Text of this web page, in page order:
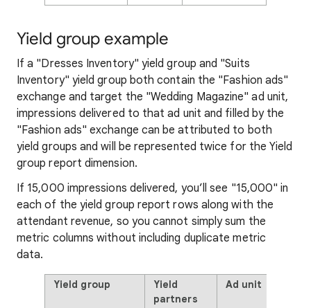
Yield group example
If a "Dresses Inventory" yield group and "Suits
Inventory" yield group both contain the "Fashion ads"
exchange and target the "Wedding Magazine" ad unit,
impressions delivered to that ad unit and filled by the
"Fashion ads" exchange can be attributed to both
yield groups and will be represented twice for the Yield
group report dimension.
If 15,000 impressions delivered, you’ll see "15,000" in
each of the yield group report rows along with the
attendant revenue, so you cannot simply sum the
metric columns without including duplicate metric
data.
Yield group
Yield
partners
Ad unit